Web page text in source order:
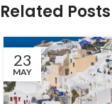
Related Posts
23
MAY